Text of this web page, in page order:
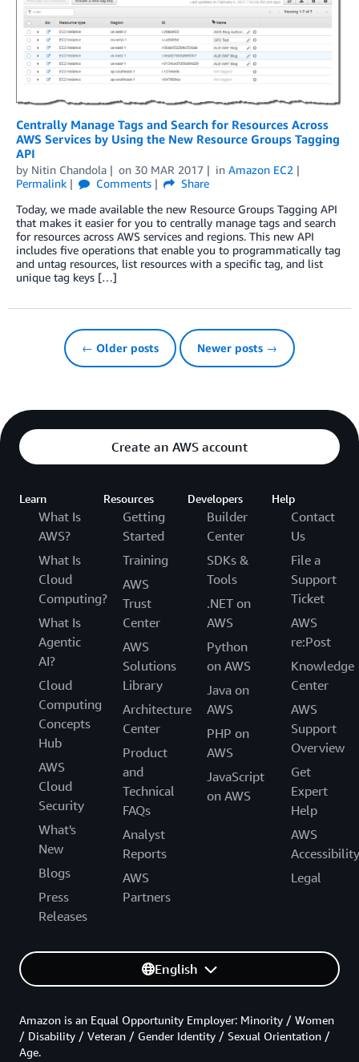
Centrally Manage Tags and Search for Resources Across
AWS Services by Using the New Resource Groups Tagging
API
by Nitin Chandola on 30 MAR 2017 in Amazon EC2
Permalink
Comments
Share
Today, we made available the new Resource Groups Tagging API
that makes it easier for you to centrally manage tags and search
for resources across AWS services and regions. This new API
includes five operations that enable you to programmatically tag
and untag resources, list resources with a specific tag, and list
unique tag keys […]
← Older posts Newer posts →
Create an AWS account
Learn
What Is
AWS?
What Is
Cloud
Computing?
What Is
Agentic
AI?
Cloud
Computing
Concepts
Hub
AWS
Cloud
Security
What's
New
Blogs
Press
Releases
Resources
Getting
Started
Training
AWS
Trust
Center
AWS
Solutions
Library
Architecture
Center
Product
and
Technical
FAQs
Analyst
Reports
AWS
Partners
Developers
Builder
Center
SDKs &
Tools
.NET on
AWS
Python
on AWS
Java on
AWS
PHP on
AWS
JavaScript
on AWS
Help
Contact
Us
File a
Support
Ticket
AWS
re:Post
Knowledge
Center
AWS
Support
Overview
Get
Expert
Help
AWS
Accessibility
Legal
English
Amazon is an Equal Opportunity Employer: Minority / Women
/ Disability / Veteran / Gender Identity / Sexual Orientation /
Age.